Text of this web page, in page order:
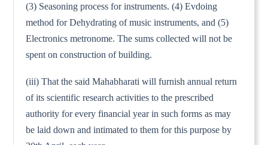
(3) Seasoning process for instruments. (4) Evdoing
method for Dehydrating of music instruments, and (5)
Electronics metronome. The sums collected will not be
spent on construction of building.
(iii) That the said Mahabharati will furnish annual return
of its scientific research activities to the prescribed
authority for every financial year in such forms as may
be laid down and intimated to them for this purpose by